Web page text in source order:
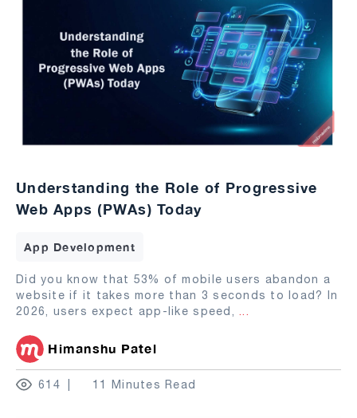
Understanding the Role of Progressive
Web Apps (PWAs) Today
App Development
Did you know that 53% of mobile users abandon a
website if it takes more than 3 seconds to load? In
2026, users expect app-like speed, ...
Himanshu Patel
614 11 Minutes Read